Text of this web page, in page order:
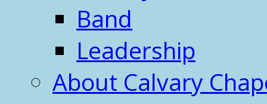
Band
Leadership
About Calvary